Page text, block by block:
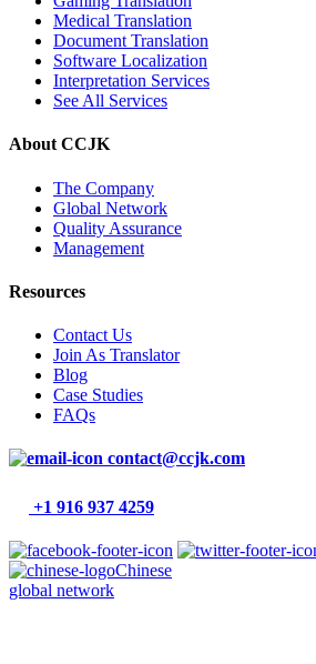
Medical Translation
Document Translation
Software Localization
Interpretation Services
See All Services
About CCJK
The Company
Global Network
Quality Assurance
Management
Resources
Contact Us
Join As Translator
Blog
Case Studies
FAQs
contact@ccjk.com
+1 916 937 4259
Chinese
global network